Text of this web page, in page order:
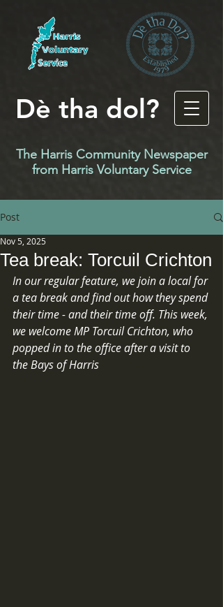
Dè tha dol?
The Harris Community Newspaper
from Harris Voluntary Service
Post
Tea break: Torcuil Crichton
Nov 5, 2025
In our regular feature, we join a local for
a tea break and find out how they spend
their time - and their time off. This week,
we welcome MP Torcuil Crichton, who
popped in to the office after a visit to
the Bays of Harris